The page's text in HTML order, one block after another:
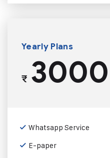
Yearly Plans
₹3000
Whatsapp Service
E-paper